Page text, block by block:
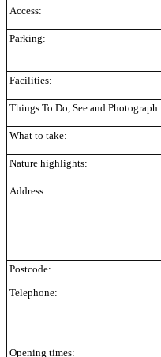
Access:
Parking:
Facilities:
Things To Do, See and Photograph:
What to take:
Nature highlights:
Address:
Postcode:
Telephone:
Opening times: